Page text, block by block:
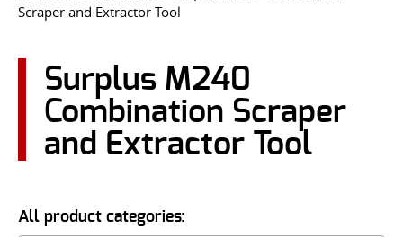
Scraper and Extractor Tool
Surplus M240
Combination Scraper
and Extractor Tool
All product categories: